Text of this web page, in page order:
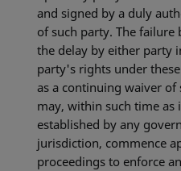
and signed by a duly
of such party. The
the delay by either party
party's rights under
as a continuing waiver
may, within such time as
established by any
jurisdiction, commence
proceedings to enforce